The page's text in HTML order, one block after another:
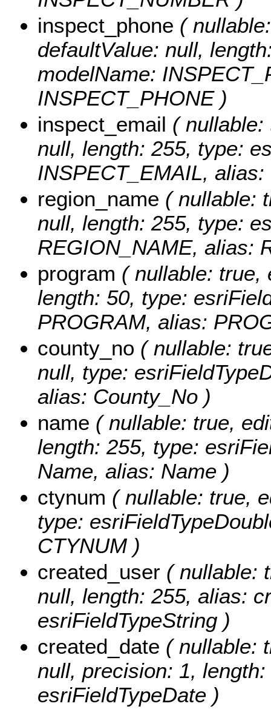
inspect_phone (
defaultValue: null,
modelName:
INSPECT_PHONE )
inspect_email ( nullable:
null, length: 255, type:
INSPECT_EMAIL,
region_name ( nullable:
null, length: 255, type:
REGION_NAME, alias:
program ( nullable: true,
length: 50, type:
PROGRAM, alias:
county_no ( nullable:
null, type:
alias: County_No )
name ( nullable: true,
length: 255, type:
Name, alias: Name )
ctynum ( nullable: true,
type:
CTYNUM )
created_user ( nullable:
null, length: 255, alias:
esriFieldTypeString )
created_date ( nullable:
null, precision: 1,
esriFieldTypeDate )